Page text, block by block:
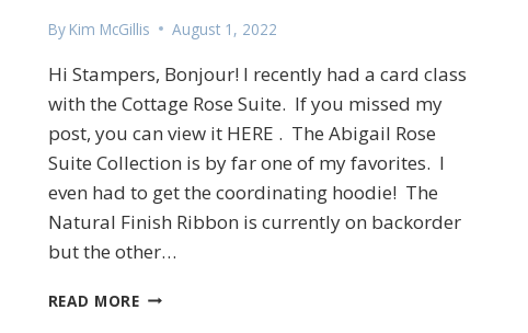
By Kim McGillis August 1, 2022
Hi Stampers, Bonjour! I recently had a card class
with the Cottage Rose Suite. If you missed my
post, you can view it HERE . The Abigail Rose
Suite Collection is by far one of my favorites. I
even had to get the coordinating hoodie! The
Natural Finish Ribbon is currently on backorder
but the other…
READ MORELOVE